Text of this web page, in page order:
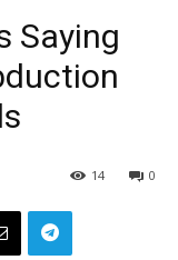
Saying
0
14